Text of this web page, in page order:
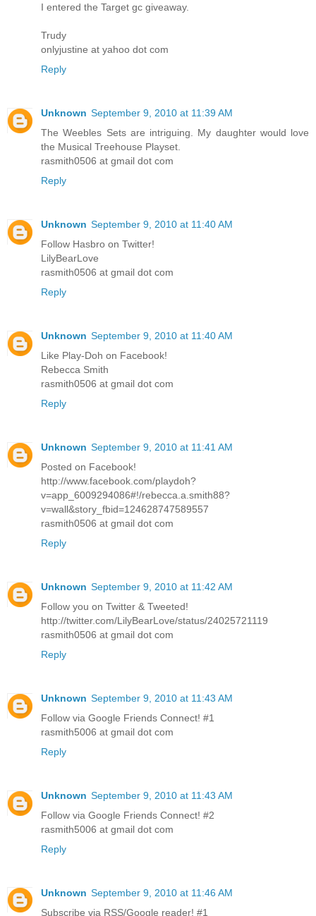
I entered the Target gc giveaway.
Trudy
onlyjustine at yahoo dot com
Reply
Unknown September 9, 2010 at 11:39 AM
The Weebles Sets are intriguing. My daughter would love
the Musical Treehouse Playset.
rasmith0506 at gmail dot com
Reply
Unknown September 9, 2010 at 11:40 AM
Follow Hasbro on Twitter!
LilyBearLove
rasmith0506 at gmail dot com
Reply
Unknown September 9, 2010 at 11:40 AM
Like Play-Doh on Facebook!
Rebecca Smith
rasmith0506 at gmail dot com
Reply
Unknown September 9, 2010 at 11:41 AM
Posted on Facebook!
http://www.facebook.com/playdoh?
v=app_6009294086#!/rebecca.a.smith88?
v=wall&story_fbid=124628747589557
rasmith0506 at gmail dot com
Reply
Unknown September 9, 2010 at 11:42 AM
Follow you on Twitter & Tweeted!
http://twitter.com/LilyBearLove/status/24025721119
rasmith0506 at gmail dot com
Reply
Unknown September 9, 2010 at 11:43 AM
Follow via Google Friends Connect! #1
rasmith5006 at gmail dot com
Reply
Unknown September 9, 2010 at 11:43 AM
Follow via Google Friends Connect! #2
rasmith5006 at gmail dot com
Reply
Unknown September 9, 2010 at 11:46 AM
Subscribe via RSS/Google reader! #1